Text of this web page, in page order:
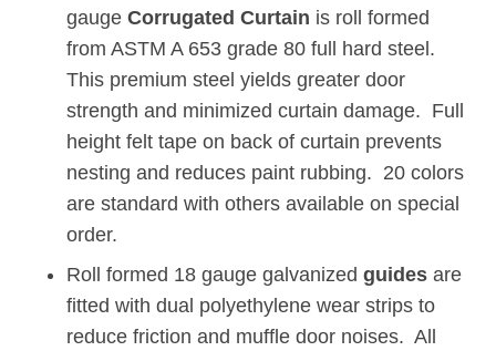
gauge Corrugated Curtain is roll formed
from ASTM A 653 grade 80 full hard steel.
This premium steel yields greater door
strength and minimized curtain damage. Full
height felt tape on back of curtain prevents
nesting and reduces paint rubbing. 20 colors
are standard with others available on special
order.
Roll formed 18 gauge galvanized guides are
fitted with dual polyethylene wear strips to
reduce friction and muffle door noises. All